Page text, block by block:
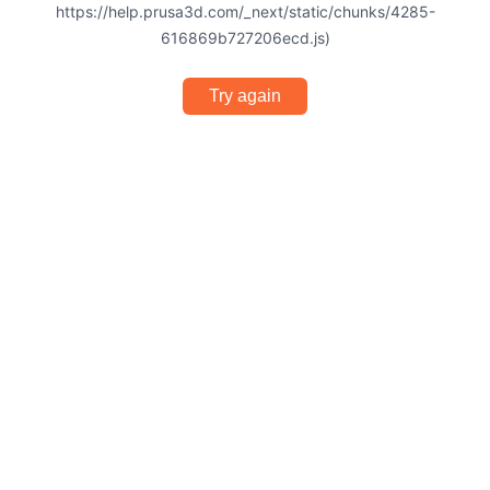
https://help.prusa3d.com/_next/static/chunks/4285-
616869b727206ecd.js)
Try again